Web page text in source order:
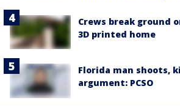
Crews break ground
3D printed home
Florida man shoots,
argument: PCSO